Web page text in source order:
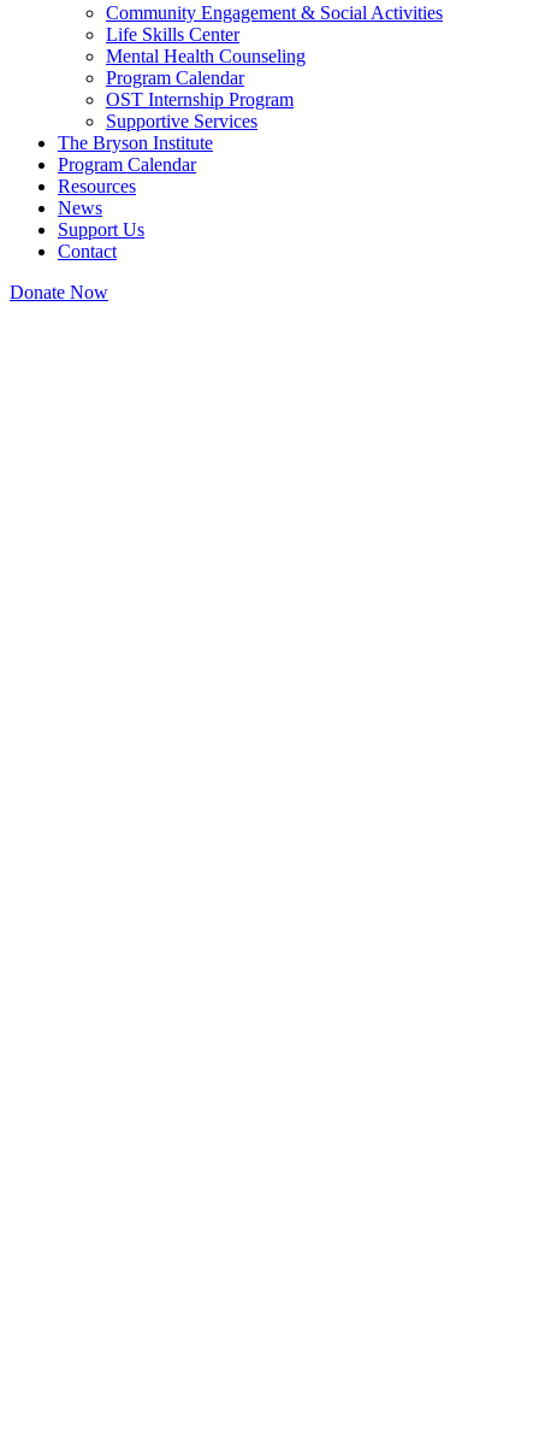
Community Engagement & Social Activities
Life Skills Center
Mental Health Counseling
Program Calendar
OST Internship Program
Supportive Services
The Bryson Institute
Program Calendar
Resources
News
Support Us
Contact
Donate Now